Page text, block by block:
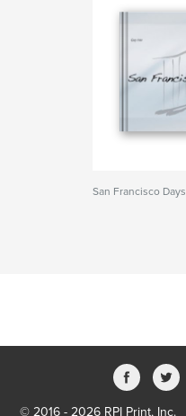
San Francisco Days
© 2016 - 2026 RPI Print, Inc.